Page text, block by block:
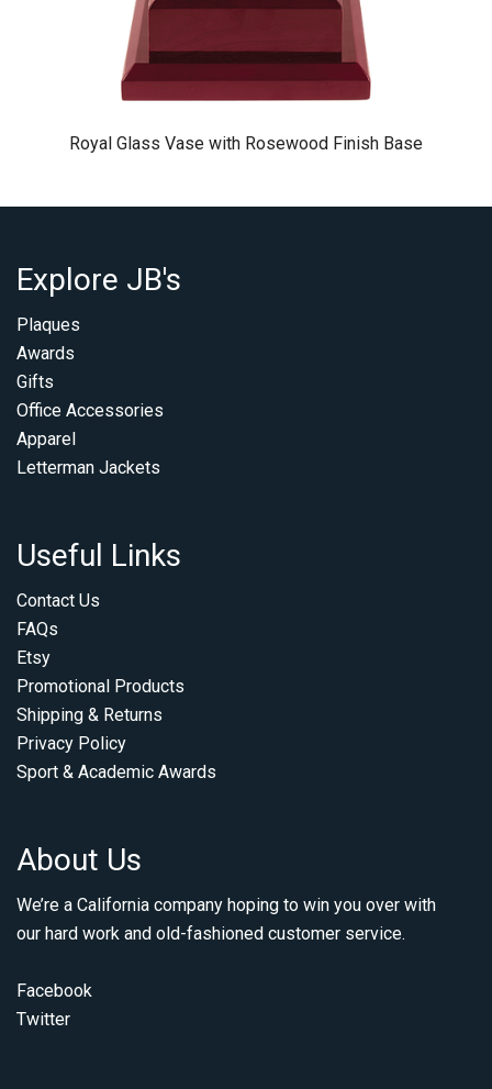
Royal Glass Vase with Rosewood Finish Base
Explore JB's
Plaques
Awards
Gifts
Office Accessories
Apparel
Letterman Jackets
Useful Links
Contact Us
FAQs
Etsy
Promotional Products
Shipping & Returns
Privacy Policy
Sport & Academic Awards
About Us
We’re a California company hoping to win you over with
our hard work and old-fashioned customer service.
Facebook
Twitter